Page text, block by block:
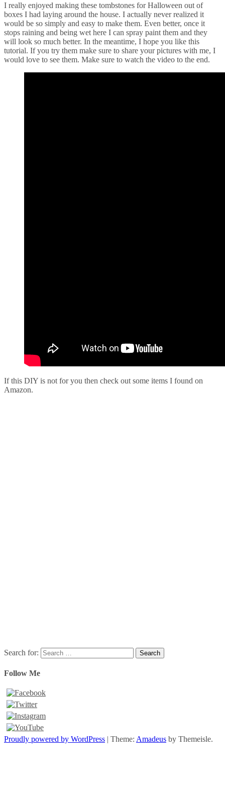
I really enjoyed making these tombstones for Halloween out of
boxes I had laying around the house. I actually never realized it
would be so simply and easy to make them. Even better, once it
stops raining and being wet here I can spray paint them and they
will look so much better. In the meantime, I hope you like this
tutorial. If you try them make sure to share your pictures with me, I
would love to see them. Make sure to watch the video to the end.
If this DIY is not for you then check out some items I found on
Amazon.
Search for:
Follow Me
Proudly powered by WordPress | Theme: Amadeus by Themeisle.